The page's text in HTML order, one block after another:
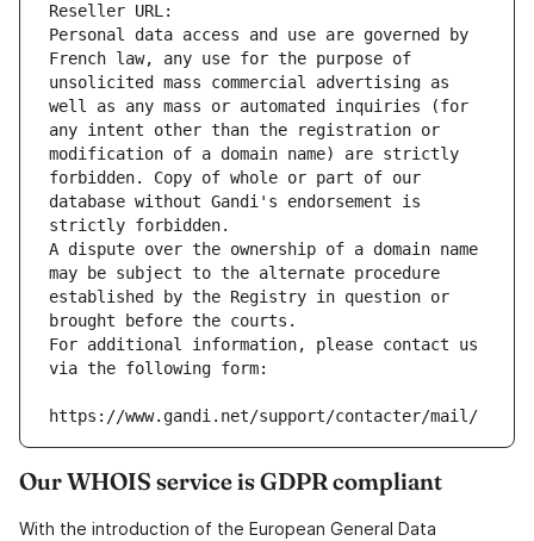
Reseller URL:
Personal data access and use are governed by
French law, any use for the purpose of
unsolicited mass commercial advertising as
well as any mass or automated inquiries (for
any intent other than the registration or
modification of a domain name) are strictly
forbidden. Copy of whole or part of our
database without Gandi's endorsement is
strictly forbidden.
A dispute over the ownership of a domain name
may be subject to the alternate procedure
established by the Registry in question or
brought before the courts.
For additional information, please contact us
via the following form:
https://www.gandi.net/support/contacter/mail/
Our WHOIS service is GDPR compliant
With the introduction of the European General Data